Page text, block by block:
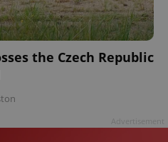
the Czech Republic